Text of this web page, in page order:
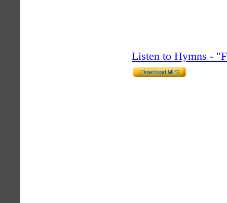
Listen to Hymns -